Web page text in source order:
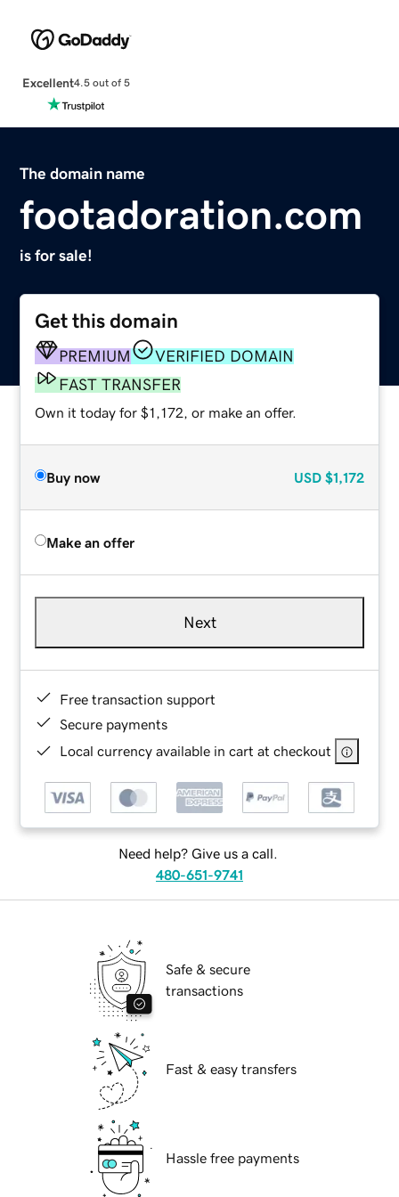
Excellent4.5 out of 5
The domain name
footadoration.com
is for sale!
Get this domain
PREMIUM
VERIFIED DOMAIN
FAST TRANSFER
Own it today for $1,172, or make an offer.
Buy now USD $1,172
Make an offer
Next
Free transaction support
Secure payments
Local currency available in cart at checkout
Need help? Give us a call.
480-651-9741
Safe & secure
transactions
Fast & easy transfers
Hassle free payments